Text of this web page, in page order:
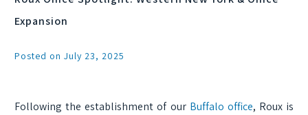
Expansion
Posted on July 23, 2025
Following the establishment of our Buffalo office, Roux is